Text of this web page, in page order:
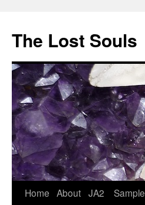
The Lost Souls
Home About JA2
Sample